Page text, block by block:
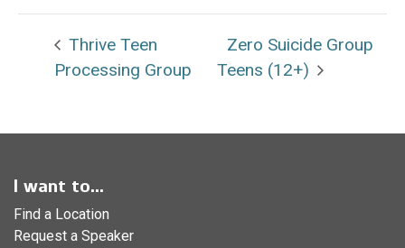
Thrive Teen
Processing Group
Zero Suicide Group
Teens (12+)
I want to...
Find a Location
Request a Speaker